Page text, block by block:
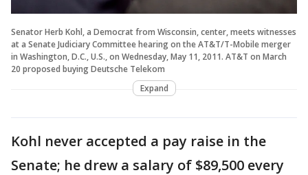
Senator Herb Kohl, a Democrat from Wisconsin, center, meets witnesses
at a Senate Judiciary Committee hearing on the AT&T/T-Mobile merger
in Washington, D.C., U.S., on Wednesday, May 11, 2011. AT&T on March
20 proposed buying Deutsche Telekom
Expand
Kohl never accepted a pay raise in the
Senate; he drew a salary of $89,500 every